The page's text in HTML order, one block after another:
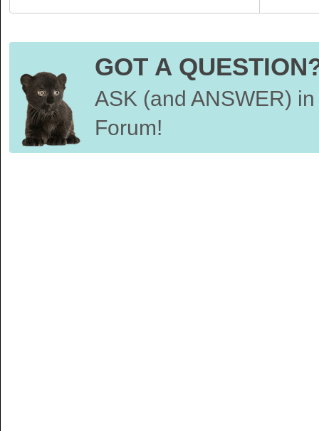
GOT A
ASK (and ANSWER)
Forum!